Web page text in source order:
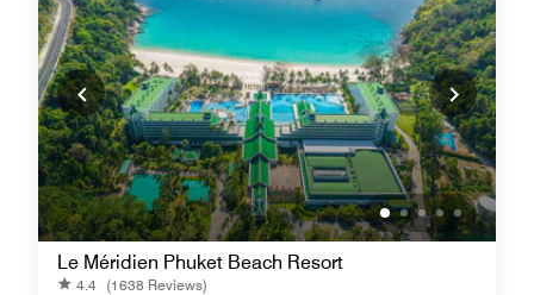
Le Méridien Phuket Beach Resort
4.4 (1638 Reviews)